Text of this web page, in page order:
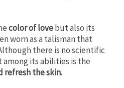
color of lovebut also its
worn as a talisman that
there is no scientific
its abilities is the
refresh the skin.